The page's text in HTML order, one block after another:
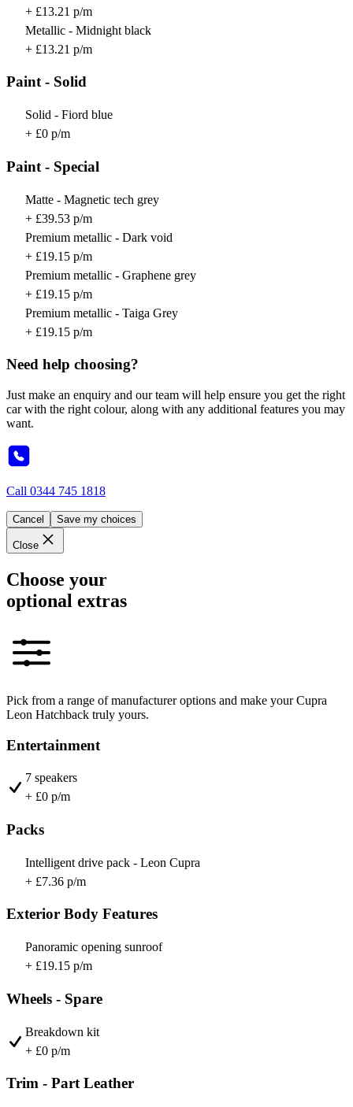
+ £13.21 p/m
Metallic - Midnight black
+ £13.21 p/m
Paint - Solid
Solid - Fiord blue
+ £0 p/m
Paint - Special
Matte - Magnetic tech grey
+ £39.53 p/m
Premium metallic - Dark void
+ £19.15 p/m
Premium metallic - Graphene grey
+ £19.15 p/m
Premium metallic - Taiga Grey
+ £19.15 p/m
Need help choosing?
Just make an enquiry and our team will help ensure you get the right
car with the right colour, along with any additional features you may
want.
Call 0344 745 1818
Cancel Save my choices
Close
Choose your
optional extras
Pick from a range of manufacturer options and make your Cupra
Leon Hatchback truly yours.
Entertainment
7 speakers
+ £0 p/m
Packs
Intelligent drive pack - Leon Cupra
+ £7.36 p/m
Exterior Body Features
Panoramic opening sunroof
+ £19.15 p/m
Wheels - Spare
Breakdown kit
+ £0 p/m
Trim - Part Leather